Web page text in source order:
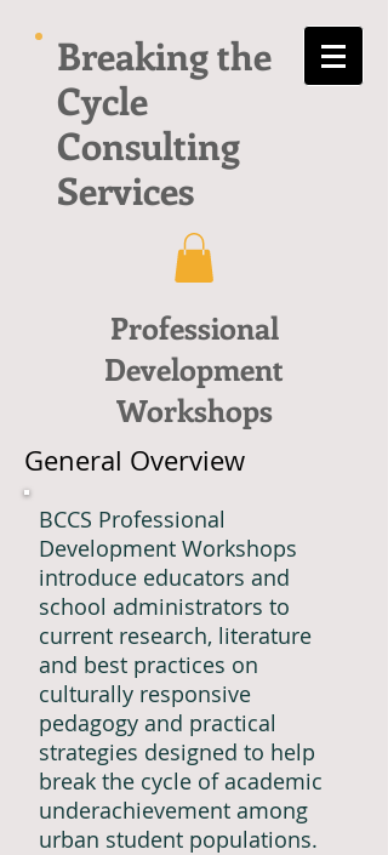
Breaking the
Cycle
Consulting
Services
Professional
Development
Workshops
General Overview
BCCS Professional
Development Workshops
introduce educators and
school administrators to
current research, literature
and best practices on
culturally responsive
pedagogy and practical
strategies designed to help
break the cycle of academic
underachievement among
urban student populations.